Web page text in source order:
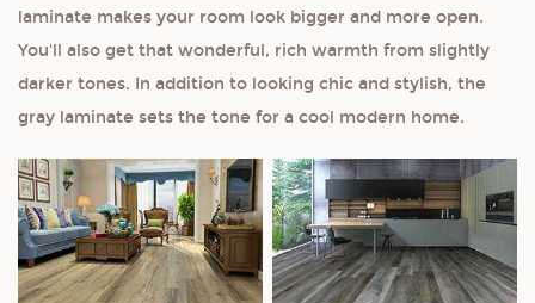
laminate makes your room look bigger and more open.
You'll also get that wonderful, rich warmth from slightly
darker tones. In addition to looking chic and stylish, the
gray laminate sets the tone for a cool modern home.